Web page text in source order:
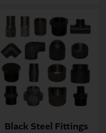
Black Steel Fittings